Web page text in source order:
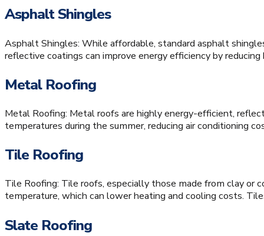
Asphalt Shingles
Asphalt Shingles: While affordable, standard asphalt
reflective coatings can improve energy efficiency by
Metal Roofing
Metal Roofing: Metal roofs are highly energy-efficient,
temperatures during the summer, reducing air conditioning
Tile Roofing
Tile Roofing: Tile roofs, especially those made from clay
temperature, which can lower heating and cooling costs.
Slate Roofing